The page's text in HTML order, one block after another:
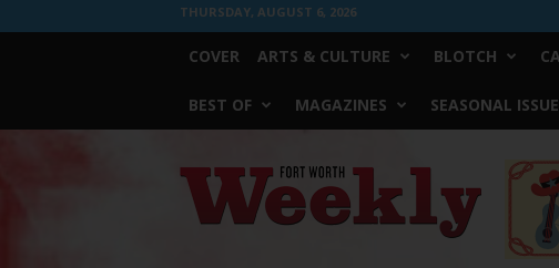
THURSDAY, AUGUST 6, 2026
COVER ARTS & CULTURE BLOTCH
BEST OF MAGAZINES SEASONAL
Worth
Weekly